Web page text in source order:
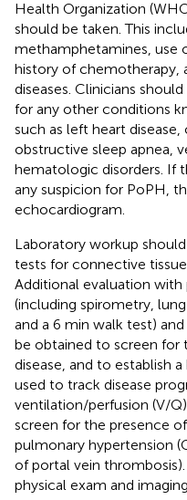
Health Organization
should be taken. This
methamphetamines, use
history of chemotherapy,
diseases. Clinicians
for any other conditions
such as left heart disease,
obstructive sleep apnea,
hematologic disorders. If
any suspicion for PoPH,
echocardiogram.
Laboratory workup
tests for connective
Additional evaluation
(including spirometry,
and a 6 min walk test)
be obtained to screen for
disease, and to establish
used to track disease
ventilation/perfusion (V/
screen for the presence
pulmonary hypertension
of portal vein thrombosis).
physical exam and